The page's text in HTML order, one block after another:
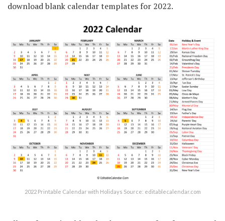
download blank calendar templates for 2022.
2022 Printable Calendar with Holidays Source: editablecalendar.com